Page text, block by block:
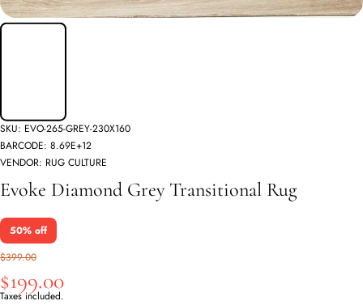
SKU: EVO-265-GREY-230X160
BARCODE: 8.69E+12
VENDOR: RUG CULTURE
Evoke Diamond Grey Transitional Rug
50% off
$399.00
$199.00
Taxes included.